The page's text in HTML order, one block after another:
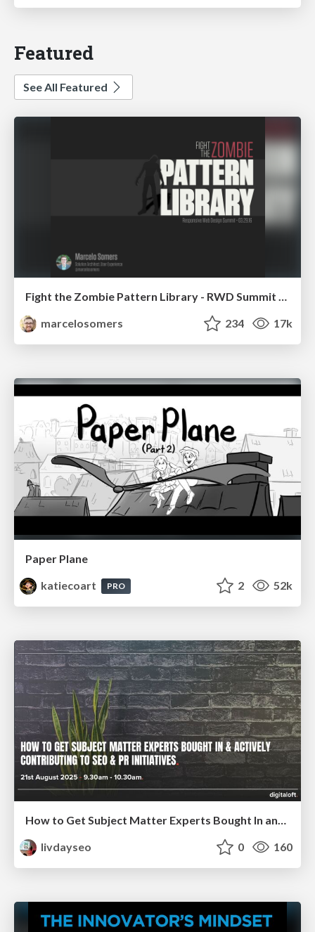
Featured
See All Featured
Fight the Zombie Pattern Library - RWD Summit 2016
marcelosomers
234 17k
Paper Plane
katiecoart
PRO 2 52k
How to Get Subject Matter Experts Bought In and Actively Contributing to SEO & PR Initiatives.
livdayseo
0 160